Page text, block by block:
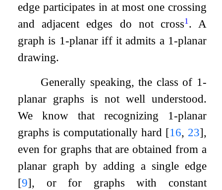
edge participates in at most one crossing
and adjacent edges do not cross1 . A
graph is 1-planar iff it admits a 1-planar
drawing.
Generally speaking, the class of 1-
planar graphs is not well understood.
We know that recognizing 1-planar
graphs is computationally hard [16, 23],
even for graphs that are obtained from a
planar graph by adding a single edge
[9], or for graphs with constant